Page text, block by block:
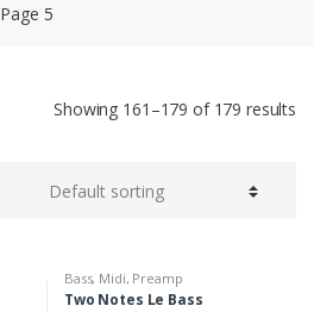
Page 5
Showing 161–179 of 179 results
Bass, Midi, Preamp
Two Notes Le Bass